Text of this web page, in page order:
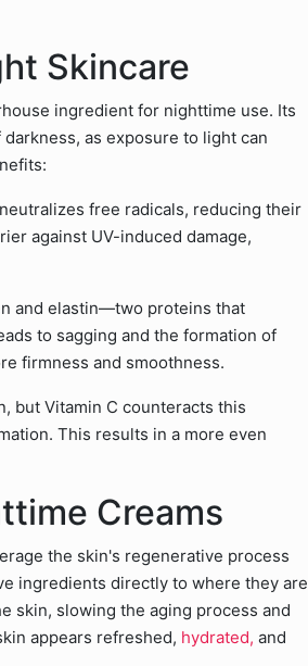
Skincare
ingredient for nighttime use. Its
as exposure to light can
free radicals, reducing their
against UV-induced damage,
and elastin—two proteins that
to sagging and the formation of
firmness and smoothness.
but Vitamin C counteracts this
This results in a more even
Creams
the skin's regenerative process
ingredients directly to where they are
skin, slowing the aging process and
appears refreshed, hydrated, and